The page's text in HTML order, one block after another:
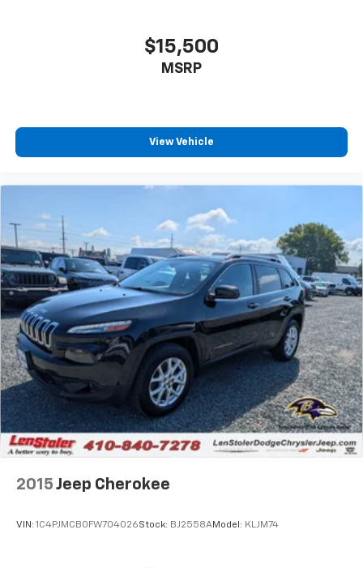
$15,500
MSRP
View Vehicle
2015 Jeep Cherokee
VIN: 1C4PJMCB0FW704026Stock: BJ2558AModel: KLJM74